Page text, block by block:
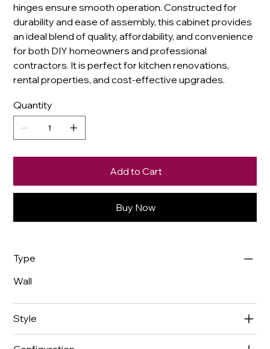
hinges ensure smooth operation. Constructed for
durability and ease of assembly, this cabinet provides
an ideal blend of quality, affordability, and convenience
for both DIY homeowners and professional
contractors. It is perfect for kitchen renovations,
rental properties, and cost-effective upgrades.
Quantity
Add to Cart
Buy Now
Type
Wall
Style